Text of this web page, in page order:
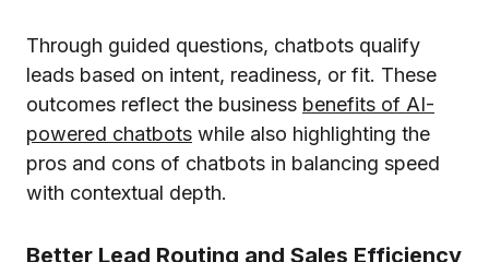
Through guided questions, chatbots qualify
leads based on intent, readiness, or fit. These
outcomes reflect the business benefits of AI-
powered chatbots while also highlighting the
pros and cons of chatbots in balancing speed
with contextual depth.
Better Lead Routing and Sales Efficiency